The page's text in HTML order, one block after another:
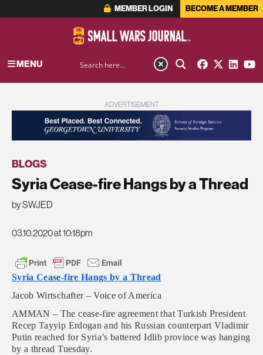
MEMBER LOGIN BECOME A MEMBER
MENU
ADVERTISEMENT
BLOGS
Syria Cease-fire Hangs by a Thread
by SWJED
03.10.2020 at 10:18pm
Syria Cease-fire Hangs by a Thread
Jacob Wirtschafter – Voice of America
AMMAN – The cease-fire agreement that Turkish President
Recep Tayyip Erdogan and his Russian counterpart Vladimir
Putin reached for Syria’s battered Idlib province was hanging
by a thread Tuesday.